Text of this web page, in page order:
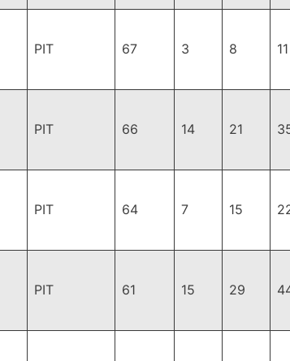
PIT 67 3 8 11
PIT 66 14 21
PIT 64 7 15
PIT 61 15 29